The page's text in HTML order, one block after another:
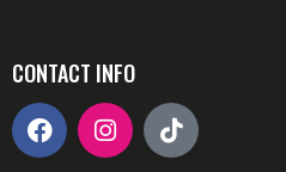
CONTACT INFO